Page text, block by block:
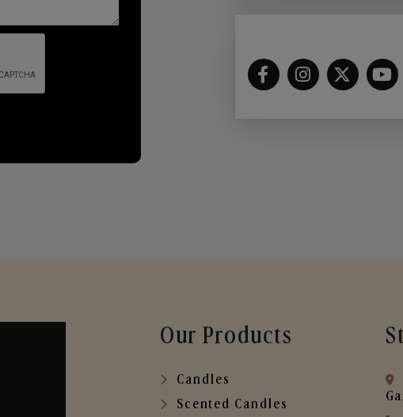
Our Products
Candles
Scented Candles